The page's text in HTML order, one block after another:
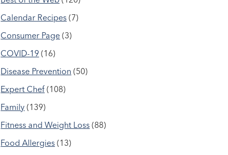
Calendar Recipes (7)
Consumer Page (3)
COVID-19 (16)
Disease Prevention (50)
Expert Chef (108)
Family (139)
Fitness and Weight Loss (88)
Food Allergies (13)